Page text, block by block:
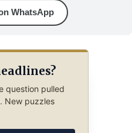
WhatsApp
question pulled
New puzzles